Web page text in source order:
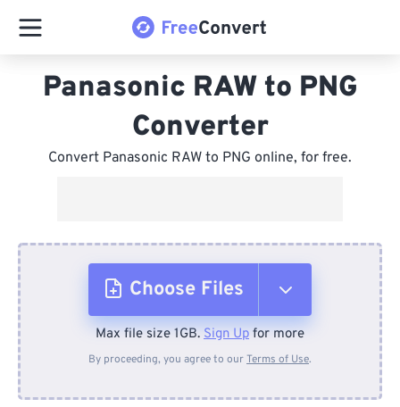
Panasonic RAW to PNG
Converter
Convert Panasonic RAW to PNG online, for free.
Choose Files
From Device
Max file size 1GB. Sign Up for more
By proceeding, you agree to ourTerms of Use.